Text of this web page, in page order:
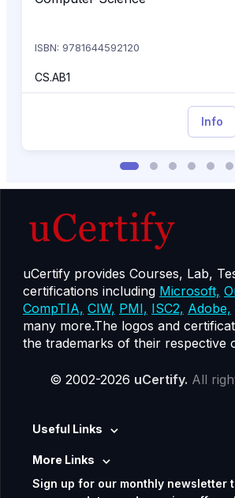
ISBN: 9781644592120
CS.AB1
Info
uCertify provides Courses, Lab,
certifications including Microsoft,
CompTIA, CIW, PMI, ISC2, Adobe,
many more.The logos and
the trademarks of their respective
© 2002-2026 uCertify. All
Useful Links
More Links
Sign up for our monthly newsletter